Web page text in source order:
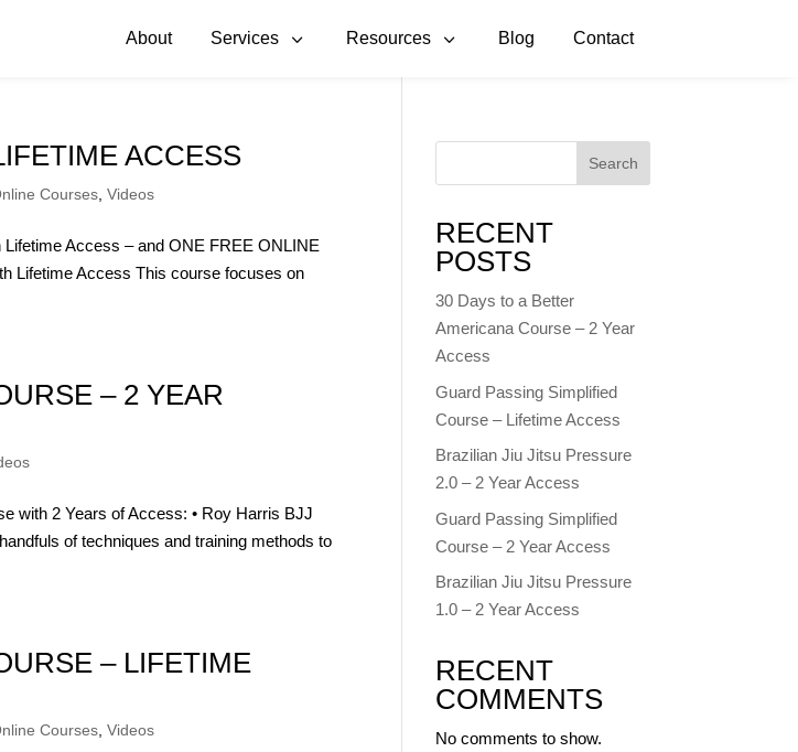
About 3
Services 3
Resources Blog Contact
ACCESS
Courses ,Videos
Access – and ONE FREE ONLINE
Lifetime Access This course focuses on
– 2 YEAR
with 2 Years of Access: • Roy Harris BJJ
of techniques and training methods to
– LIFETIME
Courses ,Videos
Search
RECENT
POSTS
30 Days to a Better
Americana Course – 2 Year
Access
Guard Passing Simplified
Course – Lifetime Access
Brazilian Jiu Jitsu Pressure
2.0 – 2 Year Access
Guard Passing Simplified
Course – 2 Year Access
Brazilian Jiu Jitsu Pressure
1.0 – 2 Year Access
RECENT
COMMENTS
No comments to show.